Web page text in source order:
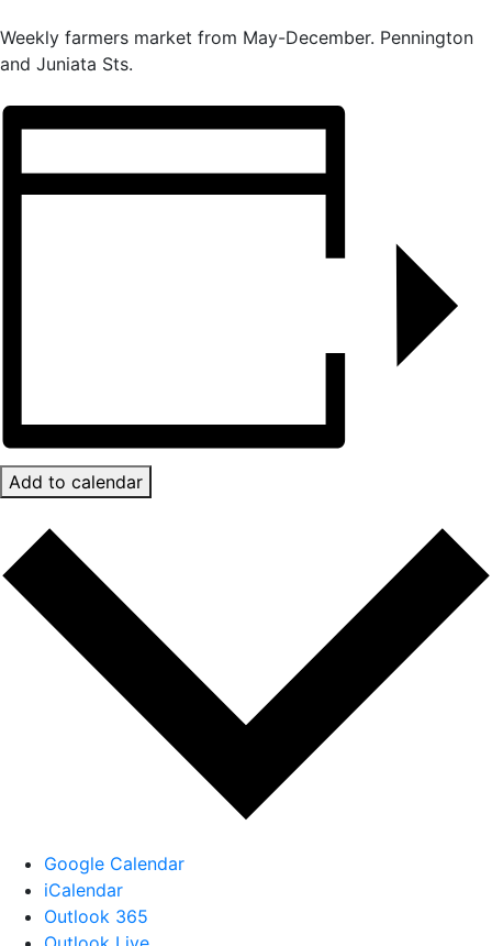
Weekly farmers market from May-December. Pennington
and Juniata Sts.
Add to calendar
Google Calendar
iCalendar
Outlook 365